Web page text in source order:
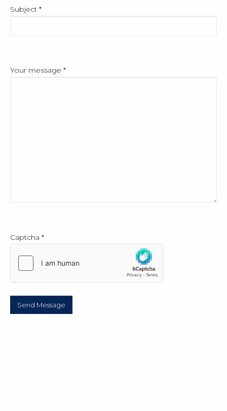
Subject *
Your message *
Captcha *
Send Message